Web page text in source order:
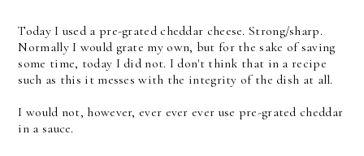
Today I used a pre-grated cheddar cheese. Strong/sharp.
Normally I would grate my own, but for the sake of saving
some time, today I did not. I don't think that in a recipe
such as this it messes with the integrity of the dish at all.
I would not, however, ever ever ever use pre-grated cheddar
in a sauce.